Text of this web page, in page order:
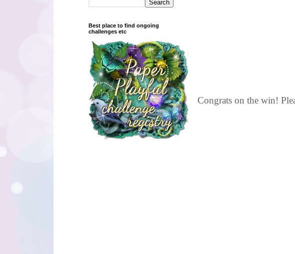
Congrats on the win!
Best place to find ongoing
challenges etc